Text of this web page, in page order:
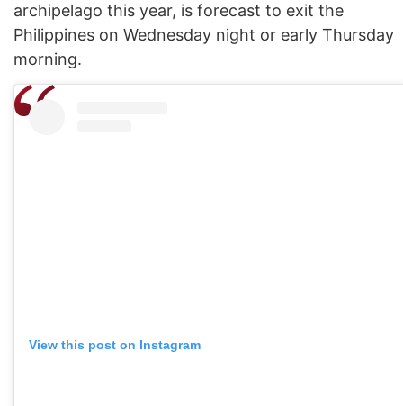
archipelago this year, is forecast to exit the
Philippines on Wednesday night or early Thursday
morning.
View this post on Instagram